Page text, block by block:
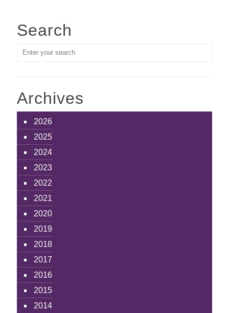
Search
Archives
2026
2025
2024
2023
2022
2021
2020
2019
2018
2017
2016
2015
2014